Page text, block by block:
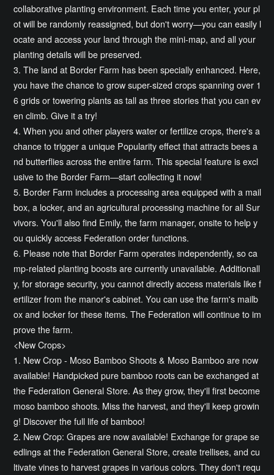
collaborative planting environment. Each time you enter, your pl
ot will be randomly reassigned, but don't worry—you can easily l
ocate and access your land through the mini-map, and all your
planting details will be preserved.
3. The land at Border Farm has been specially enhanced. Here,
you have the chance to grow super-sized crops spanning over 1
6 grids or towering plants as tall as three stories that you can ev
en climb. Give it a try!
4. When you and other players water or fertilize crops, there's a
chance to trigger a unique Popularity effect that attracts bees a
nd butterflies across the entire farm. This special feature is excl
usive to the Border Farm—start collecting it now!
5. Border Farm includes a processing area equipped with a mail
box, a locker, and an agricultural processing machine for all Sur
vivors. You'll also find Emily, the farm manager, onsite to help y
ou quickly access Federation order functions.
6. Please note that Border Farm operates independently, so ca
mp-related planting boosts are currently unavailable. Additionall
y, for storage security, you cannot directly access materials like f
ertilizer from the manor's cabinet. You can use the farm's mailb
ox and locker for these items. The Federation will continue to im
prove the farm.
<New Crops>
1. New Crop - Moso Bamboo Shoots & Moso Bamboo are now
available! Handpicked pure bamboo roots can be exchanged at
the Federation General Store. As they grow, they'll first become
moso bamboo shoots. Miss the harvest, and they'll keep growin
g! Discover the full life of bamboo!
2. New Crop: Grapes are now available! Exchange for grape se
edlings at the Federation General Store, create trellises, and cu
ltivate vines to harvest grapes in various colors. They don't requ